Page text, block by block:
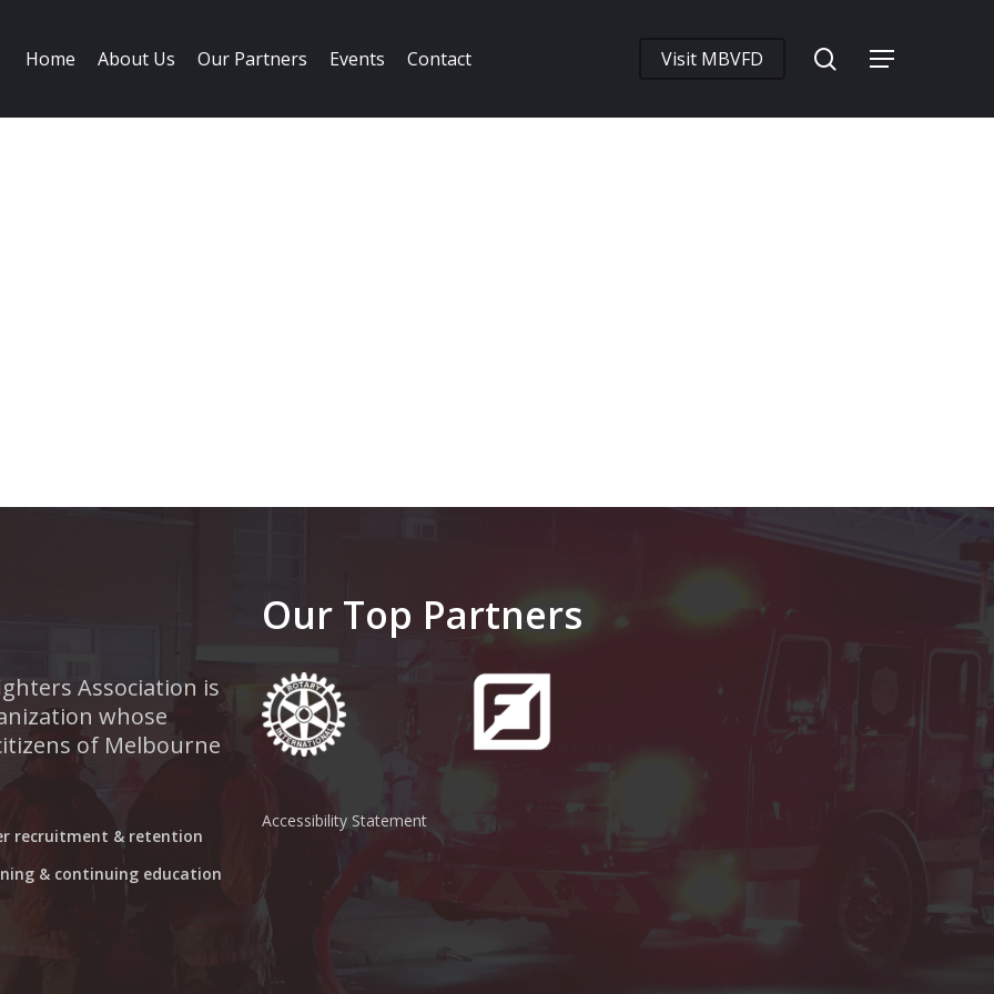
Home About Us Our Partners Events Contact Visit MBVFD search
Menu
Association is
whose
of Melbourne
recruitment & retention
& continuing education
Our Top Partners
Accessibility Statement